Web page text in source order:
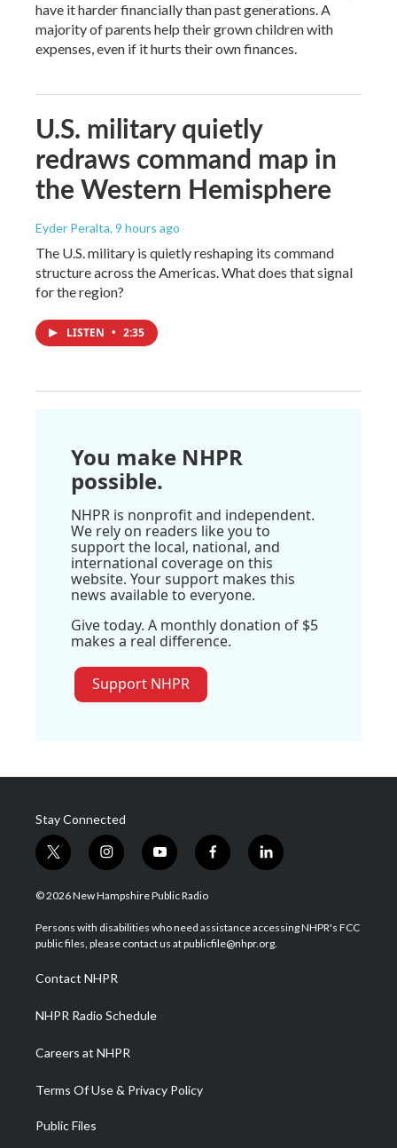
have it harder financially than past generations. A
majority of parents help their grown children with
expenses, even if it hurts their own finances.
U.S. military quietly
redraws command map in
the Western Hemisphere
Eyder Peralta, 9 hours ago
The U.S. military is quietly reshaping its command
structure across the Americas. What does that signal
for the region?
LISTEN • 2:35
You make NHPR
possible.
NHPR is nonprofit and independent.
We rely on readers like you to
support the local, national, and
international coverage on this
website. Your support makes this
news available to everyone.
Give today. A monthly donation of $5
makes a real difference.
Support NHPR
Stay Connected
t
w
i
t
e
i
n
s
a
g
a
m
y
o
u
u
b
f
a
b
o
l
i
e
d
© 2026 New Hampshire Public Radio
Persons with disabilities who need assistance accessing NHPR's FCC
public files, please contact us at publicfile@nhpr.org.
Contact NHPR
NHPR Radio Schedule
Careers at NHPR
Terms Of Use & Privacy Policy
Public Files